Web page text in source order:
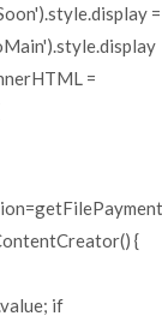
=
=
{
if